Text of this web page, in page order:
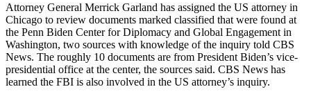
attorney
reviewing
documents
marked
classified
from
Joe
Attorney General Merrick Garland has assigned the US attorney in
Chicago to review documents marked classified that were found at
the Penn Biden Center for Diplomacy and Global Engagement in
Washington, two sources with knowledge of the inquiry told CBS
News. The roughly 10 documents are from President Biden’s vice-
presidential office at the center, the sources said. CBS News has
learned the FBI is also involved in the US attorney’s inquiry.